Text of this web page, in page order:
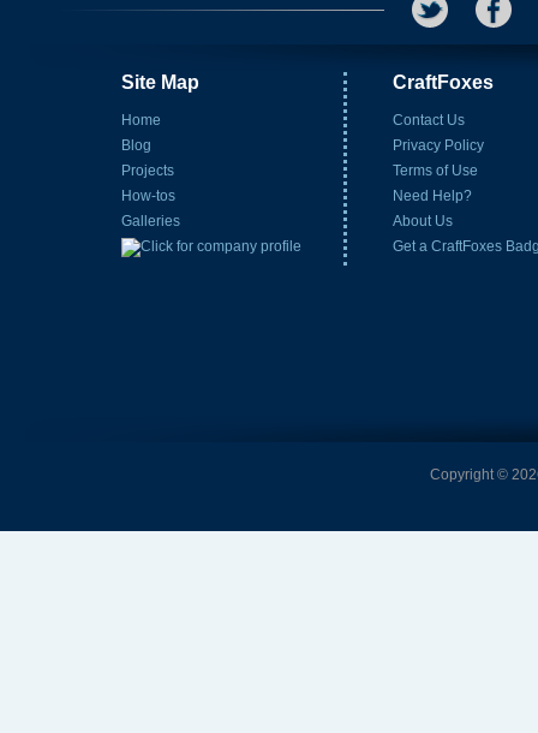
Site Map
Home
Blog
Projects
How-tos
Galleries
CraftFoxes
Contact Us
Privacy Policy
Terms of Use
Need Help?
About Us
Get a CraftFoxes
Copyright ©